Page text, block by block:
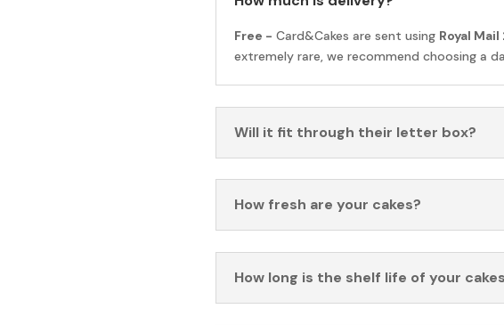
Free - Card&Cakes are sent using Royal Mail
extremely rare, we recommend choosing a
Will it fit through their letter box?
How fresh are your cakes?
How long is the shelf life of your